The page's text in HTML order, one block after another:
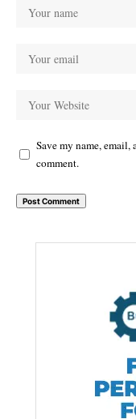
Save my name,
comment.